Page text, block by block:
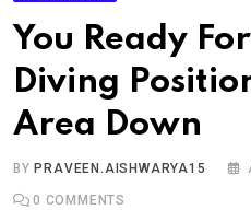
You Ready
Diving
Area Down
BY PRAVEEN.AISHWARYA15
0 COMMENTS